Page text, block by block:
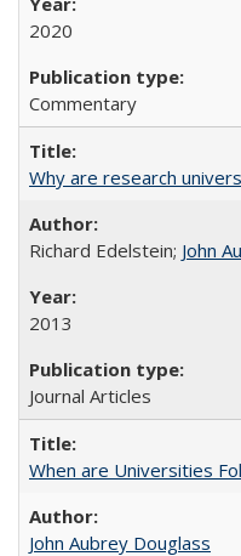
2020
Commentary
Why are research
Richard Edelstein; John
2013
Journal Articles
When are Universities
John Aubrey Douglass